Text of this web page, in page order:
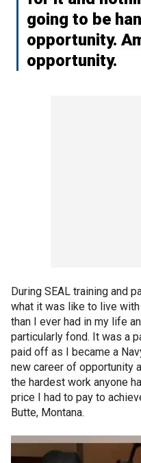
going to be
opportunity.
opportunity.
During SEAL training and
what it was like to live
than I ever had in my life
particularly fond. It was a
paid off as I became a
new career of opportunity
the hardest work anyone
price I had to pay to
Butte, Montana.